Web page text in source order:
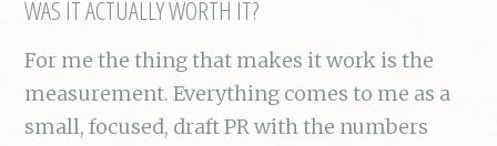
WAS IT ACTUALLY WORTH IT?
For me the thing that makes it work is the
measurement. Everything comes to me as a
small, focused, draft PR with the numbers